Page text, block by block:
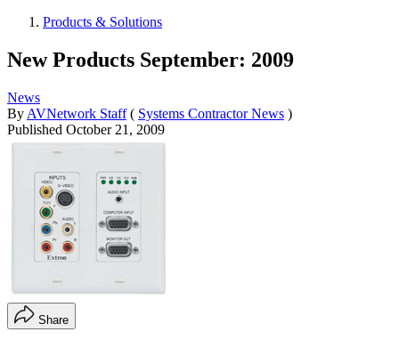
Products & Solutions
New Products September: 2009
News
By AVNetwork Staff ( Systems Contractor News )
Published October 21, 2009
Share